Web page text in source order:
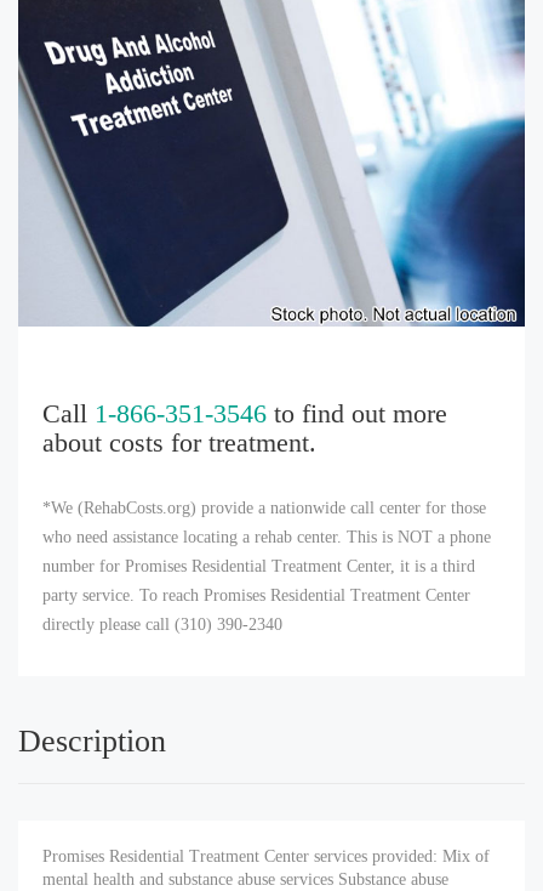
Call 1-866-351-3546 to find out more
about costs for treatment.
*We (RehabCosts.org) provide a nationwide call center for those
who need assistance locating a rehab center. This is NOT a phone
number for Promises Residential Treatment Center, it is a third
party service. To reach Promises Residential Treatment Center
directly please call (310) 390-2340
Description
Promises Residential Treatment Center services provided: Mix of
mental health and substance abuse services Substance abuse